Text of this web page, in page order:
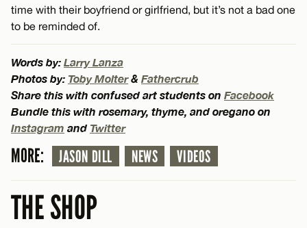
time with their boyfriend or girlfriend, but it’s not a bad one
to be reminded of.
Words by: Larry Lanza
Photos by: Toby Molter& Fathercrub
Share this with confused art students on Facebook
Bundle this with rosemary, thyme, and oregano on
Instagram and Twitter
MORE: JASON DILL NEWS VIDEOS
THE SHOP